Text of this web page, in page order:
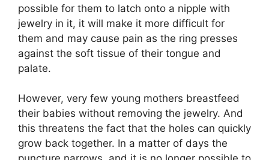
possible for them to latch onto a nipple with
jewelry in it, it will make it more difficult for
them and may cause pain as the ring presses
against the soft tissue of their tongue and
palate.
However, very few young mothers breastfeed
their babies without removing the jewelry. And
this threatens the fact that the holes can quickly
grow back together. In a matter of days the